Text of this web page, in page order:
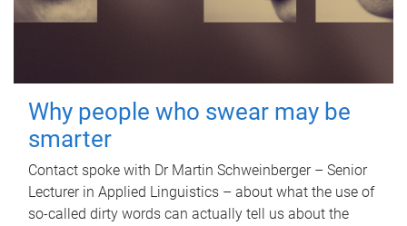
Why people who swear may be
smarter
Contact spoke with Dr Martin Schweinberger – Senior
Lecturer in Applied Linguistics – about what the use of
so-called dirty words can actually tell us about the